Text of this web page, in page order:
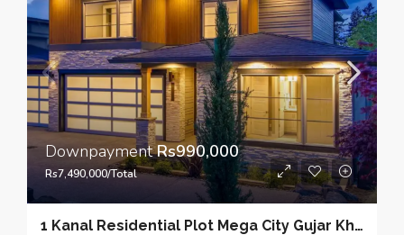
DownpaymentRs990,000
Rs7,490,000/Total
1 Kanal Residential Plot Mega City Gujar Khan – Cost-effective property investments for strategic long-term planning